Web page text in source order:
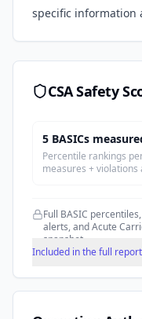
specific information
CSA Safety
5 BASICs
Percentile rankings
measures +
Full BASIC
alerts, and Acute
snapshot.
Included in the full